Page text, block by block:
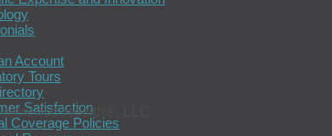
Account
Tours
Satisfaction
Coverage Policies
Health®, LLC